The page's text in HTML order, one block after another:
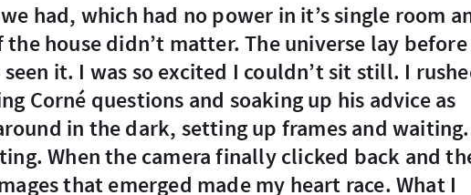
house didn’t matter. The universe lay before
seen it. I was so excited I couldn’t sit still. I
Corné questions and soaking up his advice as
in the dark, setting up frames and
When the camera finally clicked back and
that emerged made my heart race. What I